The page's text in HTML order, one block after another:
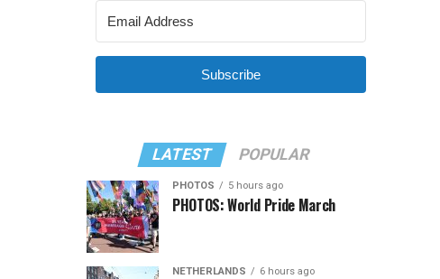
Subscribe
LATEST POPULAR
PHOTOS 5 hours ago
PHOTOS: World Pride March
NETHERLANDS 6 hours ago